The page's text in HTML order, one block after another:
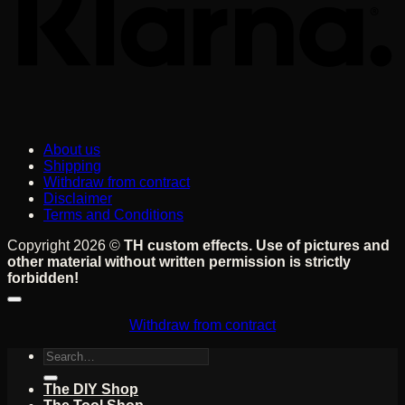
About us
Shipping
Withdraw from contract
Disclaimer
Terms and Conditions
Copyright 2026 © TH custom effects. Use of pictures and
other material without written permission is strictly
forbidden!
Withdraw from contract
Search
The DIY Shop